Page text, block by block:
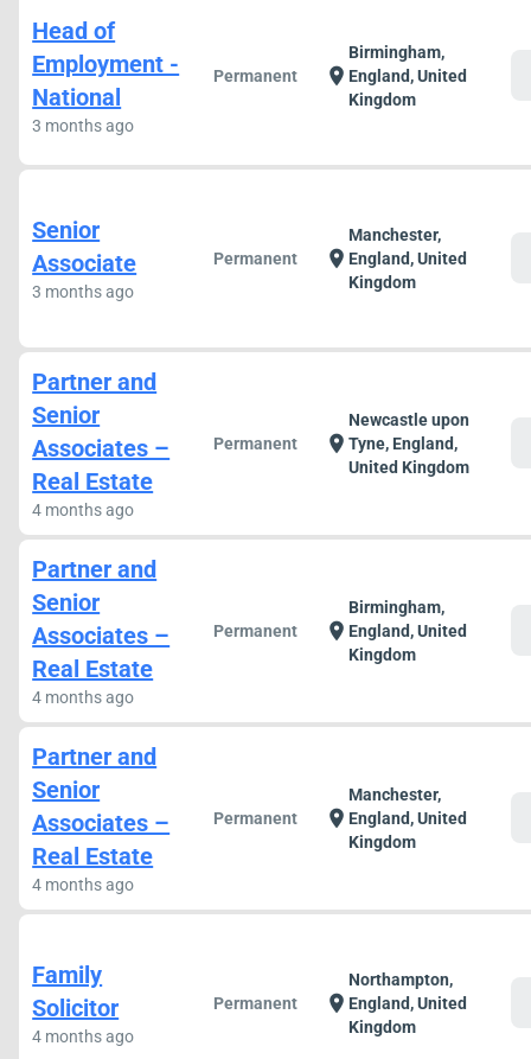
Head of
Employment -
National
3 months ago
Permanent location_on
Birmingham,
England, United
Kingdom
Senior
Associate
3 months ago
Permanent location_on
Manchester,
England, United
Kingdom
Partner and
Senior
Associates –
Real Estate
4 months ago
Permanent location_on
Newcastle upon
Tyne, England,
United Kingdom
Partner and
Senior
Associates –
Real Estate
4 months ago
Permanent location_on
Birmingham,
England, United
Kingdom
Partner and
Senior
Associates –
Real Estate
4 months ago
Permanent location_on
Manchester,
England, United
Kingdom
Family
Solicitor
4 months ago
Permanent location_on
Northampton,
England, United
Kingdom